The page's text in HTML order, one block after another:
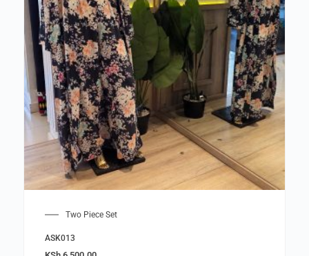
Two Piece Set
ASK013